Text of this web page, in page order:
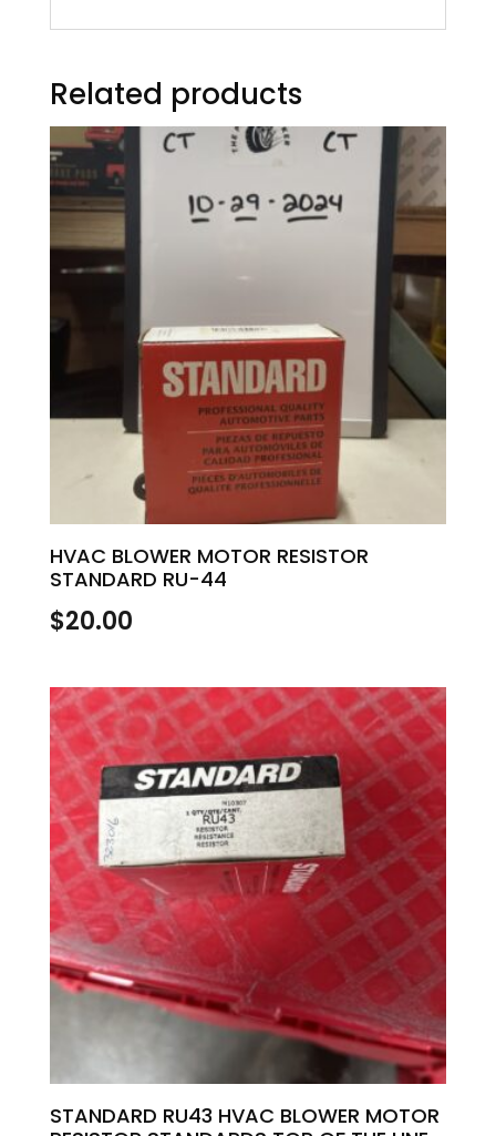
Related products
HVAC BLOWER MOTOR RESISTOR
STANDARD RU-44
$20.00
STANDARD RU43 HVAC BLOWER MOTOR